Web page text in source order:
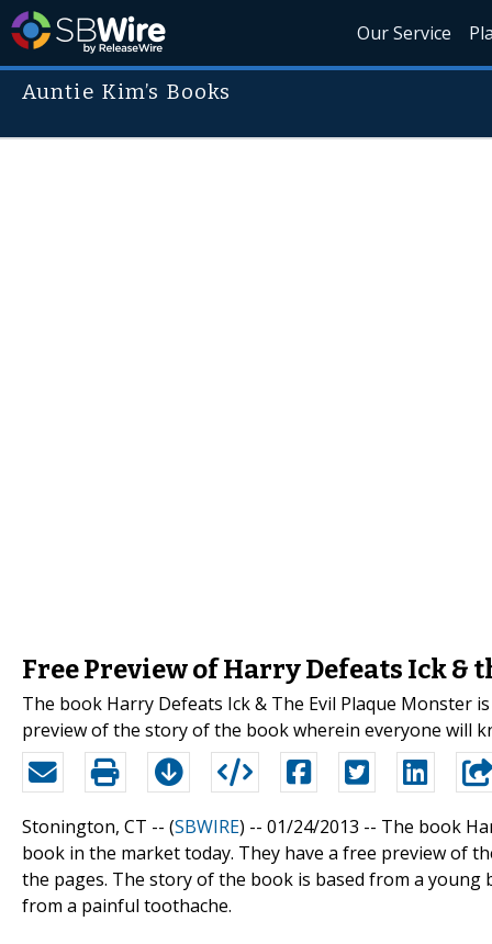
Our Service
Auntie Kim’s Books
Free Preview of Harry Defeats Ick &
The book Harry Defeats Ick & The Evil Plaque Monster
preview of the story of the book wherein everyone will
Stonington, CT -- (SBWIRE) -- 01/24/2013 -- The book
book in the market today. They have a free preview of
the pages. The story of the book is based from a
from a painful toothache.